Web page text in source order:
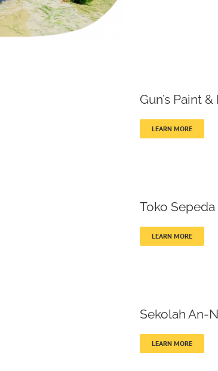
Gun’s Paint
LEARN MORE
Toko
LEARN MORE
Sekolah An-
LEARN MORE